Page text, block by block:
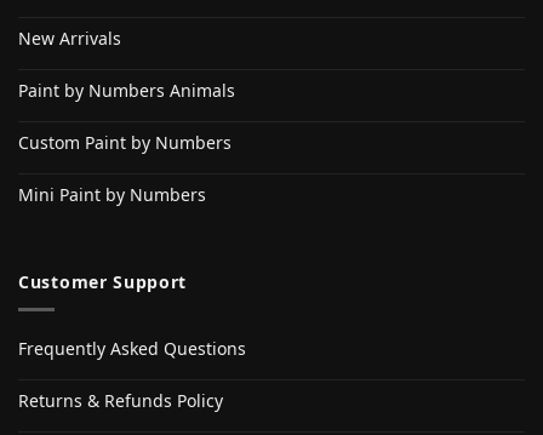
New Arrivals
Paint by Numbers Animals
Custom Paint by Numbers
Mini Paint by Numbers
Customer Support
Frequently Asked Questions
Returns & Refunds Policy